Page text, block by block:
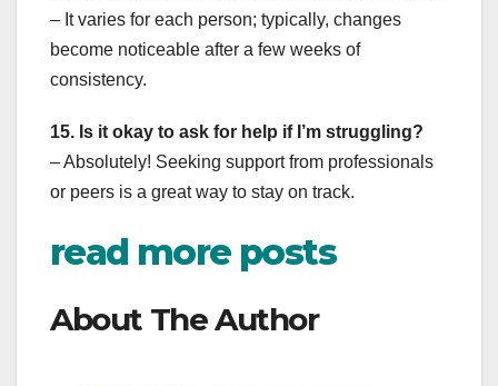
– It varies for each person; typically, changes
become noticeable after a few weeks of
consistency.
15. Is it okay to ask for help if I’m struggling?
– Absolutely! Seeking support from professionals
or peers is a great way to stay on track.
read more posts
About The Author